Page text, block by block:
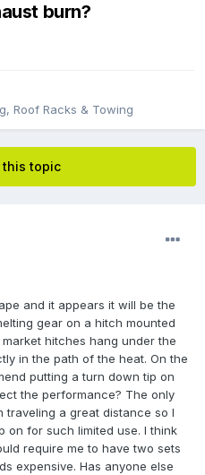
burn?
Roof Racks & Towing
this topic
and it appears it will be the
gear on a hitch mounted
hitches hang under the
in the path of the heat. On the
putting a turn down tip on
the performance? The only
traveling a great distance so I
on for such limited use. I think
require me to have two sets
expensive. Has anyone else